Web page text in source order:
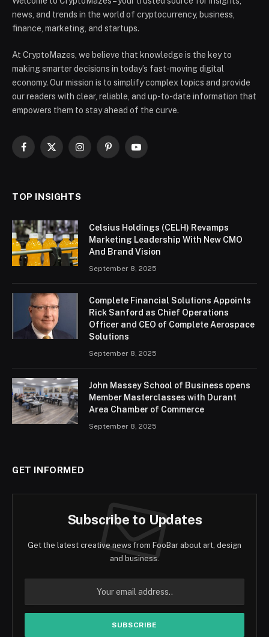
news, and trends in the world of cryptocurrency, business,
finance, marketing, and startups.
At CryptoMazes, we believe that knowledge is the key to
making smarter decisions in today’s fast-moving digital
economy. Our mission is to simplify complex topics and provide
our readers with clear, reliable, and up-to-date information that
empowers them to stay ahead of the curve.
Facebook
X
InstagramPinterestYouTube
TOP INSIGHTS
Celsius Holdings (CELH) Revamps
Marketing Leadership With New CMO
And Brand Vision
September 8, 2025
Complete Financial Solutions Appoints
Rick Sanford as Chief Operations
Officer and CEO of Complete Aerospace
Solutions
September 8, 2025
John Massey School of Business opens
Member Masterclasses with Durant
Area Chamber of Commerce
September 8, 2025
GET INFORMED
Subscribe to Updates
Get the latest creative news from FooBar about art, design
and business.